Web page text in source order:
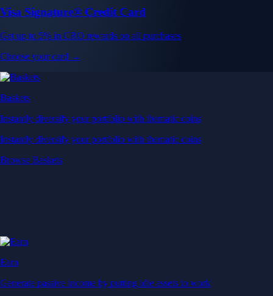
Visa Signature® Credit Card
Get up to 5% in CRO rewards on all purchases
Choose your card →
Baskets
Instantly diversify your portfolio with thematic coins
Instantly diversify your portfolio with thematic coins
Browse Baskets
Earn
Generate passive income by putting idle assets to work